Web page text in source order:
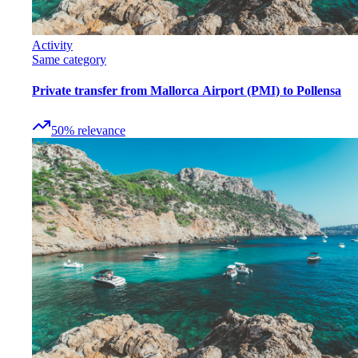
Activity
Same category
Private transfer from Mallorca Airport (PMI) to Pollensa
50% relevance